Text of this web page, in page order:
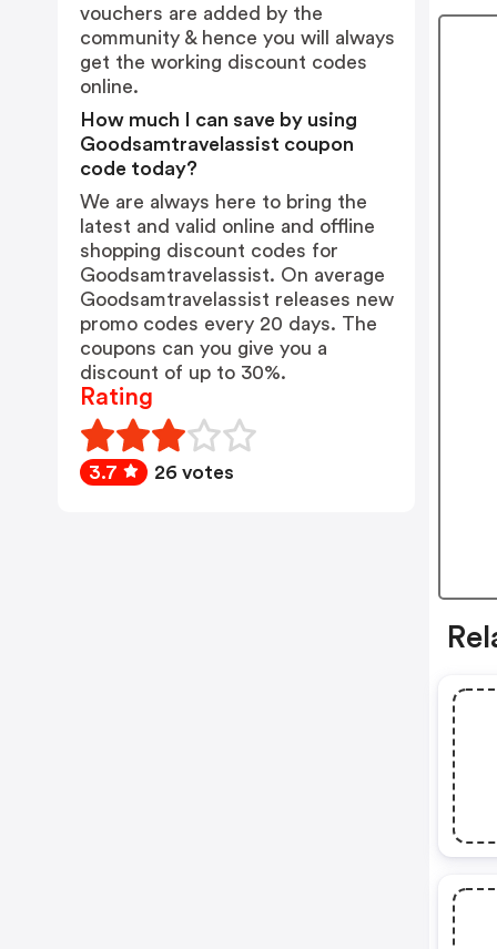
vouchers are added by the
community & hence you will always
get the working discount codes
online.
How much I can save by using
Goodsamtravelassist coupon
code today?
We are always here to bring the
latest and valid online and offline
shopping discount codes for
Goodsamtravelassist. On average
Goodsamtravelassist releases new
promo codes every 20 days. The
coupons can you give you a
discount of up to 30%.
Rating
3.7 26 votes